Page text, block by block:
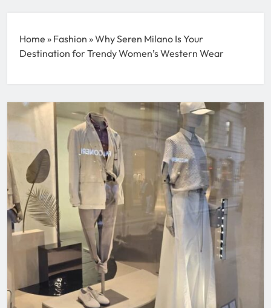
Home » Fashion »Why Seren Milano Is Your
Destination for Trendy Women’s Western Wear